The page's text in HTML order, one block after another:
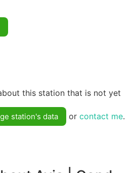
this station that is not yet
station's data or contact me.